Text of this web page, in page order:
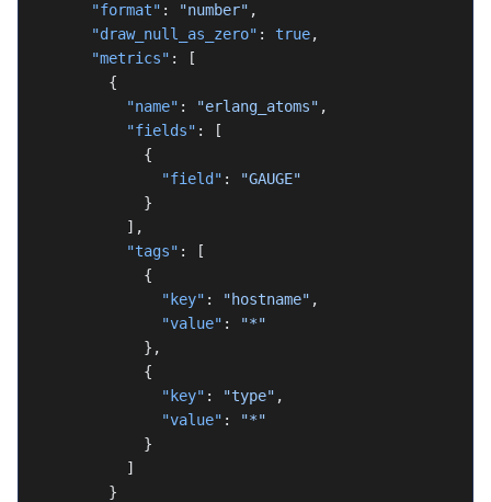
      "format"
: "number" ,
      "draw_null_as_zero"
: true,
      "metrics"
: [
        {
          "name"
: "erlang_atoms" ,
          "fields"
: [
            {
              "field"
:
"GAUGE"
            }
          ],
          "tags"
: [
            {
              "key"
: "hostname" ,
              "value"
:
"*"
            },
            {
              "key"
: "type" ,
              "value"
:
"*"
            }
          ]
        }